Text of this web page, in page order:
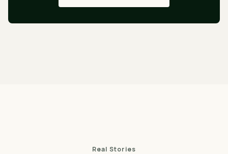
Real Stories